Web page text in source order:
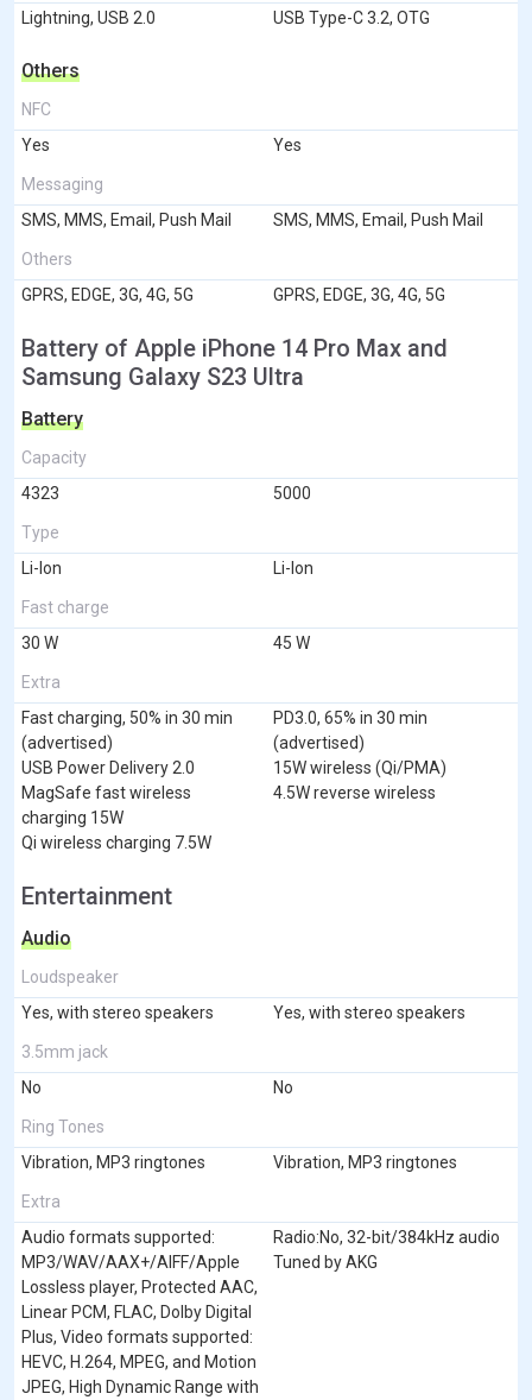
Lightning, USB 2.0 USB Type-C 3.2, OTG
Others
NFC
Yes
Yes
Messaging
SMS, MMS, Email, Push Mail
SMS, MMS, Email, Push Mail
Others
GPRS, EDGE, 3G, 4G, 5G
GPRS, EDGE, 3G, 4G, 5G
Battery of Apple iPhone 14 Pro Max and
Samsung Galaxy S23 Ultra
Battery
Capacity
4323
5000
Type
Li-Ion
Li-Ion
Fast charge
30 W
45 W
Extra
Fast charging, 50% in 30 min
(advertised)
USB Power Delivery 2.0
MagSafe fast wireless
charging 15W
Qi wireless charging 7.5W
PD3.0, 65% in 30 min
(advertised)
15W wireless (Qi/PMA)
4.5W reverse wireless
Entertainment
Audio
Loudspeaker
Yes, with stereo speakers
Yes, with stereo speakers
3.5mm jack
No
No
Ring Tones
Vibration, MP3 ringtones
Vibration, MP3 ringtones
Extra
Audio formats supported:
MP3/WAV/AAX+/AIFF/Apple
Lossless player, Protected AAC,
Linear PCM, FLAC, Dolby Digital
Plus, Video formats supported:
HEVC, H.264, MPEG, and Motion
JPEG, High Dynamic Range with
Radio:No, 32-bit/384kHz audio
Tuned by AKG